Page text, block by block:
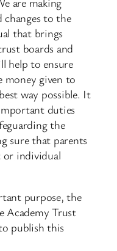
to the
that brings
boards and
help to ensure
money given to
way possible. It
duties
the
sure that parents
or individual
purpose, the
Academy Trust
publish this